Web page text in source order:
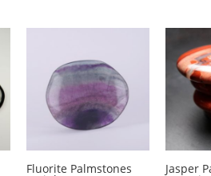
Fluorite Palmstones Jasper